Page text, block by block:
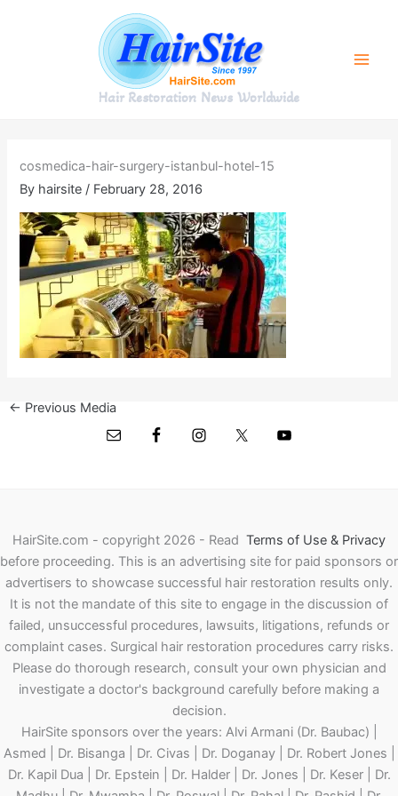
Hair Restoration News Worldwide
cosmedica-hair-surgery-istanbul-hotel-15
By hairsite / February 28, 2016
← Previous Media
HairSite.com - copyright 2026 - Read Terms of Use & Privacy
before proceeding. This is an advertising site for paid sponsors or
advertisers to showcase successful hair restoration results only.
It is not the mandate of this site to engage in the discussion of
failed, unsuccessful procedures, lawsuits, litigations, refunds or
complaint cases. Surgical hair restoration procedures carry risks.
Please do thorough research, consult your own physician and
investigate a doctor's background carefully before making a
decision.
HairSite sponsors over the years: Alvi Armani (Dr. Baubac) |
Asmed | Dr. Bisanga | Dr. Civas | Dr. Doganay | Dr. Robert Jones |
Dr. Kapil Dua | Dr. Epstein | Dr. Halder | Dr. Jones | Dr. Keser | Dr.